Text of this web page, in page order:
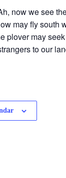
now we see
may fly south
plover may
to our